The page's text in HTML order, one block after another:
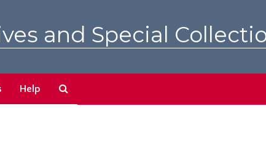
and Special
Help